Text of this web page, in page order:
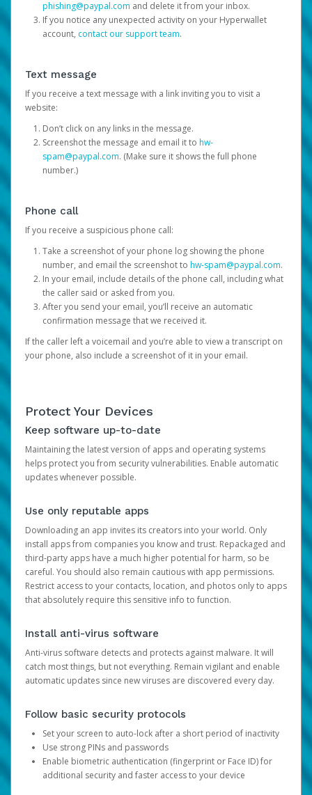
phishing@paypal.com and delete it from your inbox.
If you notice any unexpected activity on your Hyperwallet
account, contact our support team.
Text message
If you receive a text message with a link inviting you to visit a
website:
Don’t click on any links in the message.
Screenshot the message and email it to hw-
spam@paypal.com. (Make sure it shows the full phone
number.)
Phone call
If you receive a suspicious phone call:
Take a screenshot of your phone log showing the phone
number, and email the screenshot to hw-spam@paypal.com.
In your email, include details of the phone call, including what
the caller said or asked from you.
After you send your email, you’ll receive an automatic
confirmation message that we received it.
If the caller left a voicemail and you’re able to view a transcript on
your phone, also include a screenshot of it in your email.
Protect Your Devices
Keep software up-to-date
Maintaining the latest version of apps and operating systems
helps protect you from security vulnerabilities. Enable automatic
updates whenever possible.
Use only reputable apps
Downloading an app invites its creators into your world. Only
install apps from companies you know and trust. Repackaged and
third-party apps have a much higher potential for harm, so be
careful. You should also remain cautious with app permissions.
Restrict access to your contacts, location, and photos only to apps
that absolutely require this sensitive info to function.
Install anti-virus software
Anti-virus software detects and protects against malware. It will
catch most things, but not everything. Remain vigilant and enable
automatic updates since new viruses are discovered every day.
Follow basic security protocols
Set your screen to auto-lock after a short period of inactivity
Use strong PINs and passwords
Enable biometric authentication (fingerprint or Face ID) for
additional security and faster access to your device